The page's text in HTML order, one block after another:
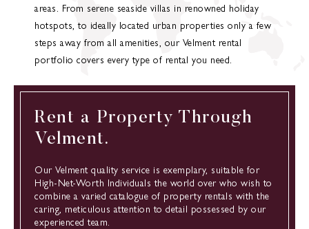
areas. From serene seaside villas in renowned holiday
hotspots, to ideally located urban properties only a few
steps away from all amenities, our Velment rental
portfolio covers every type of rental you need.
Rent a Property Through
Velment.
Our Velment quality service is exemplary, suitable for
High-Net-Worth Individuals the world over who wish to
combine a varied catalogue of property rentals with the
caring, meticulous attention to detail possessed by our
experienced team.